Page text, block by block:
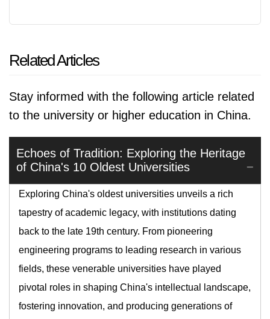
Related Articles
Stay informed with the following article related
to the university or higher education in China.
Echoes of Tradition: Exploring the Heritage
of China's 10 Oldest Universities
Exploring China's oldest universities unveils a rich
tapestry of academic legacy, with institutions dating
back to the late 19th century. From pioneering
engineering programs to leading research in various
fields, these venerable universities have played
pivotal roles in shaping China's intellectual landscape,
fostering innovation, and producing generations of